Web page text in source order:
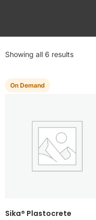
Showing all 6 results
On Demand
Sika® Plastocrete